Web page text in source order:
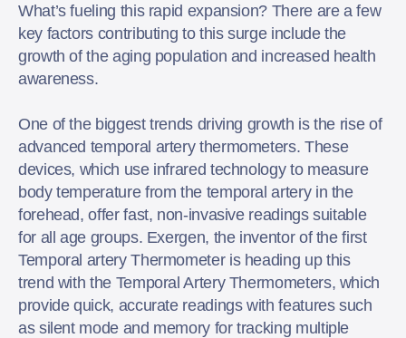
What’s fueling this rapid expansion? There are a few
key factors contributing to this surge include the
growth of the aging population and increased health
awareness.
One of the biggest trends driving growth is the rise of
advanced temporal artery thermometers. These
devices, which use infrared technology to measure
body temperature from the temporal artery in the
forehead, offer fast, non-invasive readings suitable
for all age groups. Exergen, the inventor of the first
Temporal artery Thermometer is heading up this
trend with the Temporal Artery Thermometers, which
provide quick, accurate readings with features such
as silent mode and memory for tracking multiple